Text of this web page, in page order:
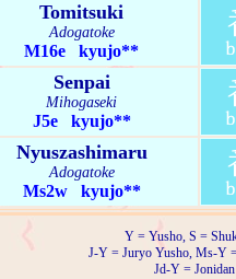
Tomitsuki
Adogatoke
M16e kyujo**
Senpai
Mihogaseki
J5e kyujo**
Nyuszashimaru
Adogatoke
Ms2w kyujo**
Y = Yusho, S =
J-Y = Juryo Yusho, Ms-Y
Jd-Y =